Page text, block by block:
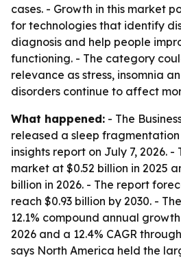
cases. - Growth in this market
for technologies that identify
diagnosis and help people
functioning. - The category
relevance as stress, insomnia
disorders continue to affect
What happened: - The
released a sleep
insights report on July 7, 2026.
market at $0.52 billion in 2025
billion in 2026. - The report
reach $0.93 billion by 2030. -
12.1% compound annual
2026 and a 12.4% CAGR
says North America held the